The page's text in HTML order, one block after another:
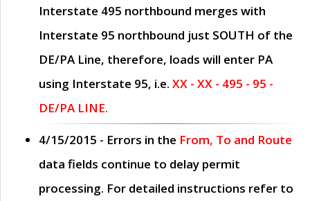
Interstate 495 northbound merges with
Interstate 95 northbound just SOUTH of the
DE/PA Line, therefore, loads will enter PA
using Interstate 95, i.e. XX - XX - 495 - 95 -
DE/PA LINE.
4/15/2015 - Errors in the From, To and Route
data fields continue to delay permit
processing. For detailed instructions refer to